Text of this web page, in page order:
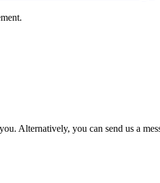
Alternatively, you can send us a